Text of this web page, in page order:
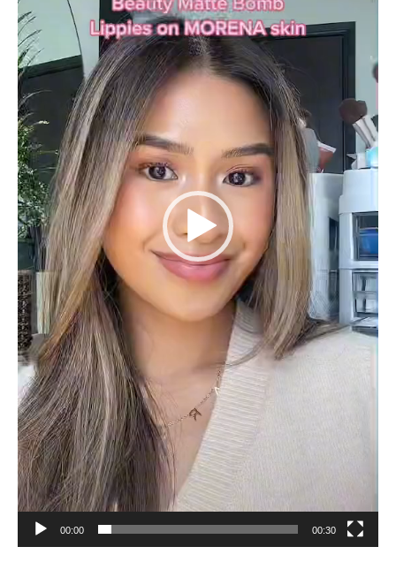
o
P
l
a
y
e
r
00:00 00:30